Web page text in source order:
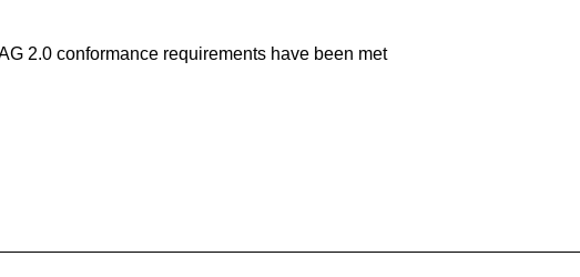
2.0 conformance requirements have been met